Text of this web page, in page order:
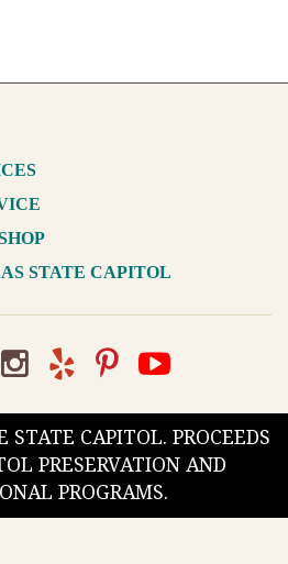
STATE CAPITOL
STATE CAPITOL. PROCEEDS
PRESERVATION AND
PROGRAMS.